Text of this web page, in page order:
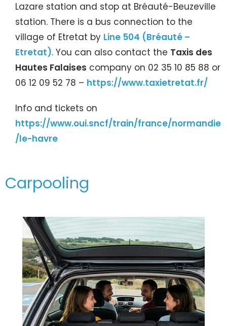
Lazare station and stop at Bréauté-Beuzeville
station. There is a bus connection to the
village of Etretat by Line 504 (Bréauté –
Etretat). You can also contact the Taxis des
Hautes Falaises company on 02 35 10 85 88 or
06 12 09 52 78 – https://www.taxietretat.fr/
Info and tickets on
https://www.oui.sncf/train/france/normandie
/le-havre
Carpooling